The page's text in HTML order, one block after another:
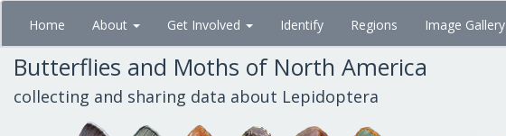
Skip
main
content
Home About Get Involved Identify Regions Image Gallery
Butterflies and Moths of North America
collecting and sharing data about Lepidoptera